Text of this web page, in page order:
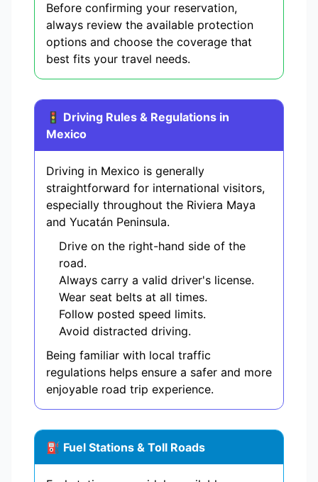
Before confirming your reservation,
always review the available protection
options and choose the coverage that
best fits your travel needs.
🚦 Driving Rules & Regulations in
Mexico
Driving in Mexico is generally
straightforward for international visitors,
especially throughout the Riviera Maya
and Yucatán Peninsula.
Drive on the right-hand side of the
road.
Always carry a valid driver's license.
Wear seat belts at all times.
Follow posted speed limits.
Avoid distracted driving.
Being familiar with local traffic
regulations helps ensure a safer and more
enjoyable road trip experience.
⛽ Fuel Stations & Toll Roads